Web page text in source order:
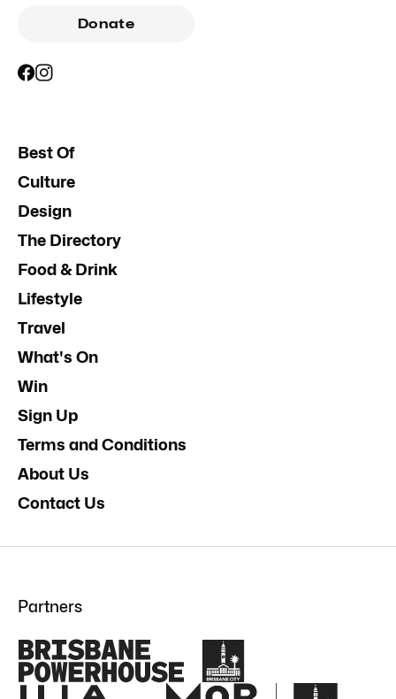
Donate
Best Of
Culture
Design
The Directory
Food & Drink
Lifestyle
Travel
What's On
Win
Sign Up
Terms and Conditions
About Us
Contact Us
Partners